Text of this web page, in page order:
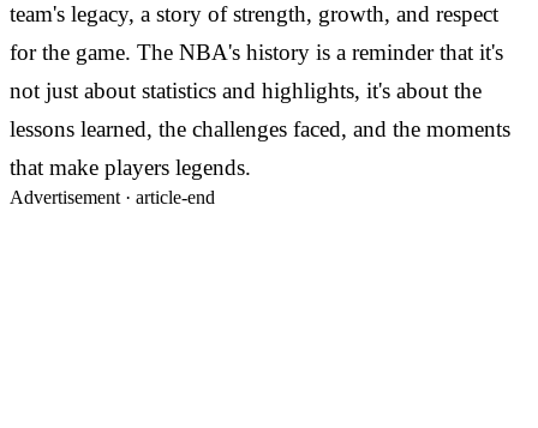
team's legacy, a story of strength, growth, and respect
for the game. The NBA's history is a reminder that it's
not just about statistics and highlights, it's about the
lessons learned, the challenges faced, and the moments
that make players legends.
Advertisement · article-end